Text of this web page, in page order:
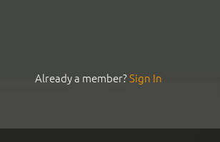
Already a member?Sign In